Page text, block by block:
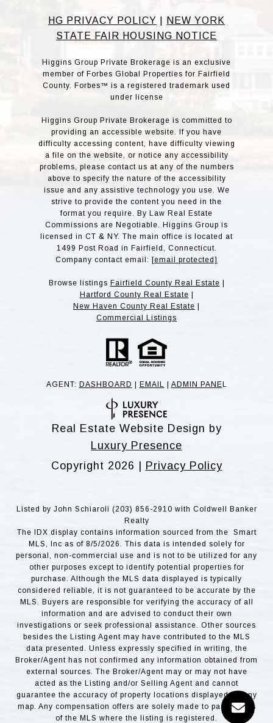
HG PRIVACY POLICY
NEW YORK
STATE FAIR HOUSING NOTICE
Higgins Group Private Brokerage is an exclusive
member of Forbes Global Properties for Fairfield
County. Forbes™ is a registered trademark used
under license
Higgins Group Private Brokerage is committed to
providing an accessible website. If you have
difficulty accessing content, have difficulty viewing
a file on the website, or notice any accessibility
problems, please contact us at any of the numbers
above to specify the nature of the accessibility
issue and any assistive technology you use. We
strive to provide the content you need in the
format you require. By Law Real Estate
Commissions are Negotiable. Higgins Group is
licensed in CT & NY. The main office is located at
1499 Post Road in Fairfield, Connecticut.
Company contact email: [email protected]
Browse listings Fairfield County Real Estate
Hartford County Real Estate
New Haven County Real Estate
Commercial Listings
AGENT: DASHBOARD EMAIL ADMIN PANE L
Real Estate Website Design by
Luxury Presence
Copyright 2026 | Privacy Policy
Listed by John Schiaroli (203) 856-2910 with Coldwell Banker
Realty
The IDX display contains information sourced from the Smart
MLS, Inc as of 8/5/2026. This data is intended solely for
personal, non-commercial use and is not to be utilized for any
other purposes except to identify potential properties for
purchase. Although the MLS data displayed is typically
considered reliable, it is not guaranteed to be accurate by the
MLS. Buyers are responsible for verifying the accuracy of all
information and are advised to conduct their own
investigations or seek professional assistance. Other sources
besides the Listing Agent may have contributed to the MLS
data presented. Unless expressly specified in writing, the
Broker/Agent has not confirmed any information obtained from
external sources. The Broker/Agent may or may not have
acted as the Listing and/or Selling Agent and cannot
guarantee the accuracy of property locations displayed on any
map. Any compensation offers are solely made to participants
of the MLS where the listing is registered.